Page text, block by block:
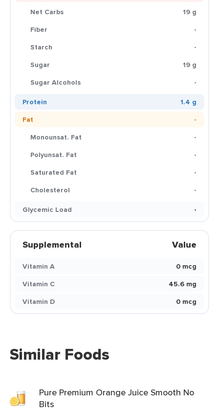
Net Carbs
19 g
Fiber
-
Starch
-
Sugar
19 g
Sugar Alcohols
-
Protein
1.4 g
Fat
-
Monounsat. Fat
-
Polyunsat. Fat
-
Saturated Fat
-
Cholesterol
-
Glycemic Load
-
Supplemental Value
Vitamin A
0 mcg
Vitamin C
45.6 mg
Vitamin D
0 mcg
Similar Foods
Pure Premium Orange Juice Smooth No
Bits